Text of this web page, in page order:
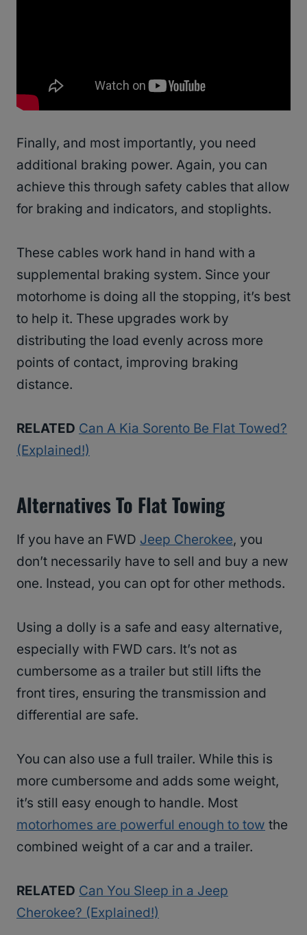
Finally, and most importantly, you need
additional braking power. Again, you can
achieve this through safety cables that allow
for braking and indicators, and stoplights.
These cables work hand in hand with a
supplemental braking system. Since your
motorhome is doing all the stopping, it’s best
to help it. These upgrades work by
distributing the load evenly across more
points of contact, improving braking
distance.
RELATED Can A Kia Sorento Be Flat Towed?
(Explained!)
Alternatives To Flat Towing
If you have an FWD Jeep Cherokee, you
don’t necessarily have to sell and buy a new
one. Instead, you can opt for other methods.
Using a dolly is a safe and easy alternative,
especially with FWD cars. It’s not as
cumbersome as a trailer but still lifts the
front tires, ensuring the transmission and
differential are safe.
You can also use a full trailer. While this is
more cumbersome and adds some weight,
it’s still easy enough to handle. Most
motorhomes are powerful enough to tow the
combined weight of a car and a trailer.
RELATED Can You Sleep in a Jeep
Cherokee? (Explained!)